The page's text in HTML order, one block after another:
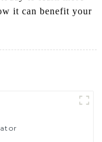
it can benefit your